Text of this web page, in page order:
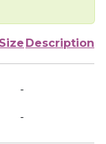
Size Description
-
-